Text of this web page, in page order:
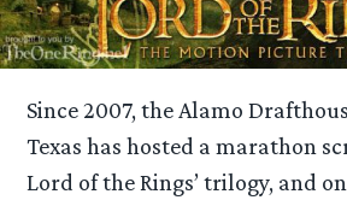
Since 2007, the Alamo
Texas has hosted a marathon
Lord of the Rings’ trilogy, and